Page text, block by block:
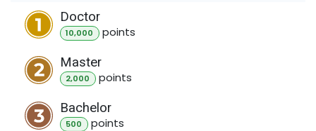
Doctor
10,000 points
Master
2,000 points
Bachelor
500 points